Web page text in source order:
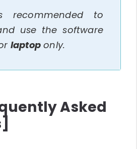
recommended to
use the software
laptop only.
Asked